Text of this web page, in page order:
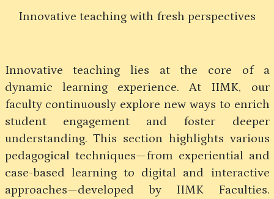
Innovative teaching with fresh perspectives
Innovative teaching lies at the core of a
dynamic learning experience. At IIMK, our
faculty continuously explore new ways to enrich
student engagement and foster deeper
understanding. This section highlights various
pedagogical techniques—from experiential and
case-based learning to digital and interactive
approaches—developed by IIMK Faculties.